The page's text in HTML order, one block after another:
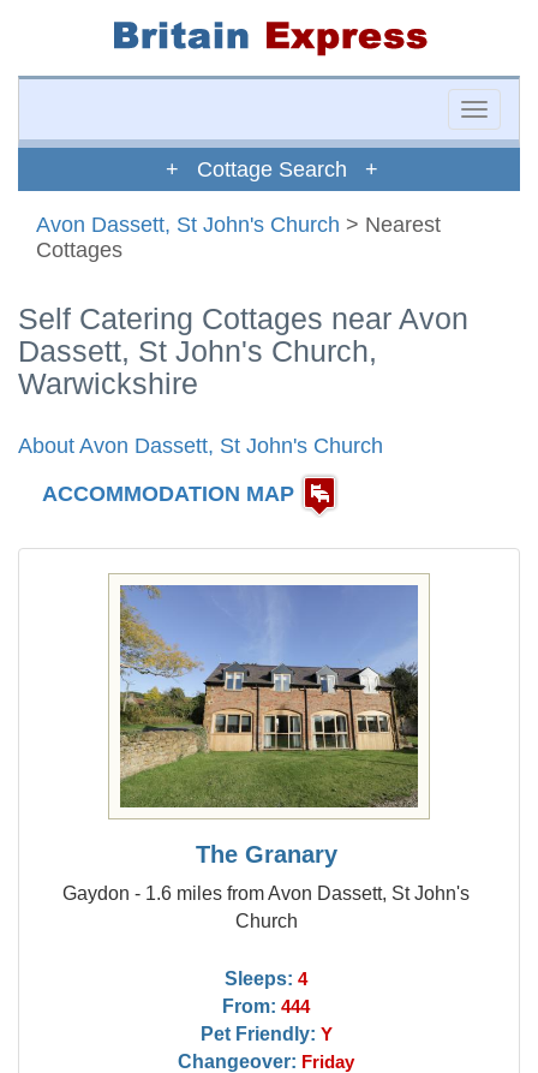
Toggle
+ Cottage Search +
Avon Dassett, St John's Church > Nearest
Cottages
Self Catering Cottages near Avon
Dassett, St John's Church,
Warwickshire
About Avon Dassett, St John's Church
ACCOMMODATION MAP
The Granary
Gaydon - 1.6 miles from Avon Dassett, St John's
Church
Sleeps: 4
From: 444
Pet Friendly: Y
Changeover: Friday